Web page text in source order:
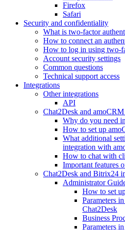
Firefox
Safari
Security and confidentiality
What is two-factor
How to connect an
How to log in using two-
Account security settings
Common questions
Technical support access
Integrations
Other integrations
API
Chat2Desk and
Why do you need
How to set up
What additional
integration with
How to chat with
Important features
Chat2Desk and Bitrix24
Administrator
How to set
Parameters
Chat2Desk
Business
Parameters